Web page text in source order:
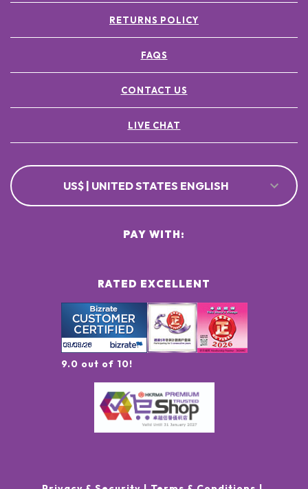
RETURNS POLICY
FAQS
CONTACT US
LIVE CHAT
US$ | UNITED STATES ENGLISH
RATED EXCELLENT
9.0 out of 10!
PAY WITH: